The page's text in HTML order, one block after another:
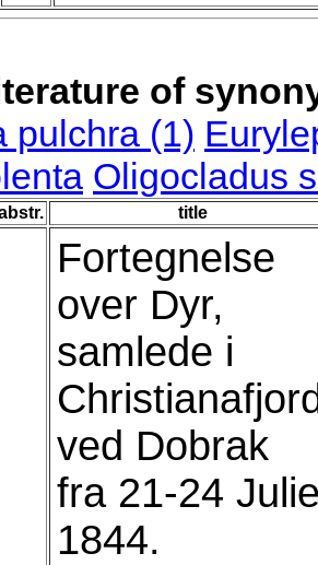
of
pulchra (1)
Oligocladus
title
Fortegnelse
over Dyr,
samlede i
ved Dobrak
fra 21-24
1844.